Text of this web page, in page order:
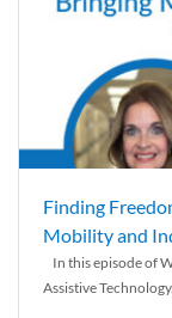
Finding
Mobility and
In this episode of
Assistive Technology...